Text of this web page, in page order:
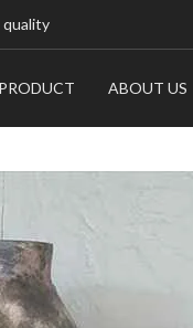
quality
PRODUCT ABOUT US